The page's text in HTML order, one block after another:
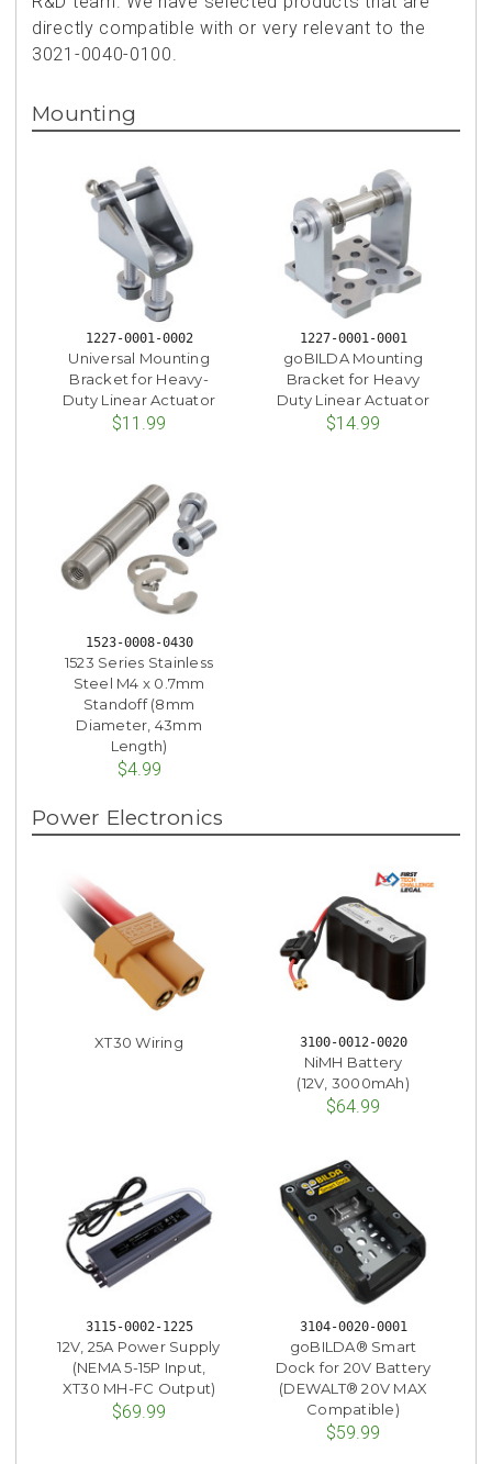
directly compatible with or very relevant to the
3021-0040-0100.
Mounting
1227-0001-0002
Universal Mounting
Bracket for Heavy-
Duty Linear Actuator
$11.99
1227-0001-0001
goBILDA Mounting
Bracket for Heavy
Duty Linear Actuator
$14.99
1523-0008-0430
1523 Series Stainless
Steel M4 x 0.7mm
Standoff (8mm
Diameter, 43mm
Length)
$4.99
Power Electronics
XT30 Wiring 3100-0012-0020
NiMH Battery
(12V, 3000mAh)
$64.99
3115-0002-1225
12V, 25A Power Supply
(NEMA 5-15P Input,
XT30 MH-FC Output)
$69.99
3104-0020-0001
goBILDA® Smart
Dock for 20V Battery
(DEWALT® 20V MAX
Compatible)
$59.99